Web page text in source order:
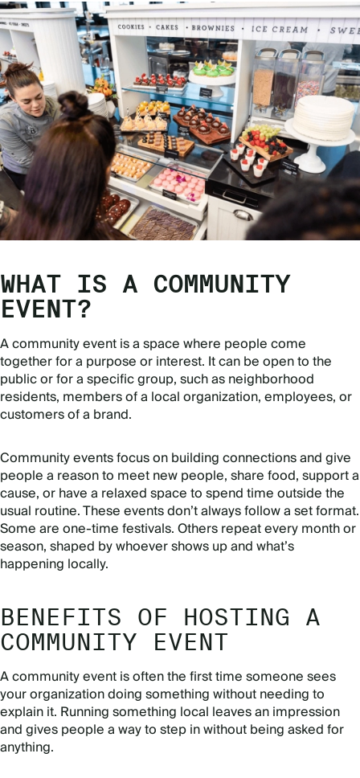
WHAT IS A COMMUNITY
EVENT?
A community event is a space where people come
together for a purpose or interest. It can be open to the
public or for a specific group, such as neighborhood
residents, members of a local organization, employees, or
customers of a brand.
Community events focus on building connections and give
people a reason to meet new people, share food, support a
cause, or have a relaxed space to spend time outside the
usual routine. These events don’t always follow a set format.
Some are one-time festivals. Others repeat every month or
season, shaped by whoever shows up and what’s
happening locally.
BENEFITS OF HOSTING A
COMMUNITY EVENT
A community event is often the first time someone sees
your organization doing something without needing to
explain it. Running something local leaves an impression
and gives people a way to step in without being asked for
anything.